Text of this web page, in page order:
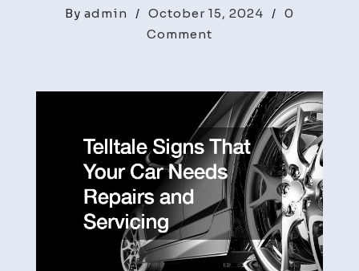
By admin / October 15, 2024 / 0
Comment
That
Your
Car
Needs
Repairs
and
Servicing
–
Car